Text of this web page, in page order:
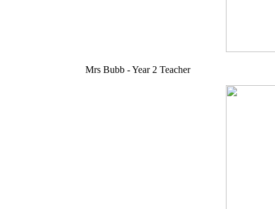
Mrs Bubb - Year 2 Teacher